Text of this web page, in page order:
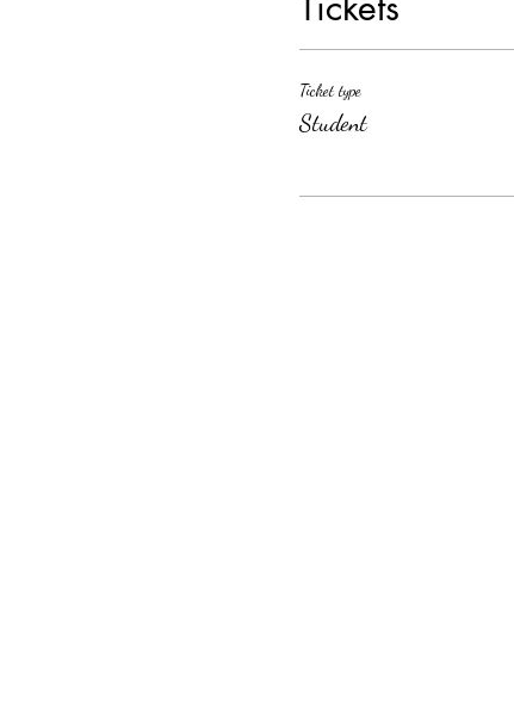
Ticket type
Student